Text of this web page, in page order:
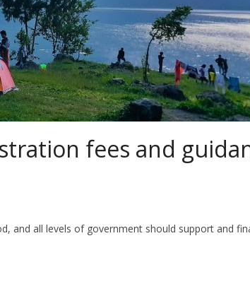
fees and
and all levels of government should support and